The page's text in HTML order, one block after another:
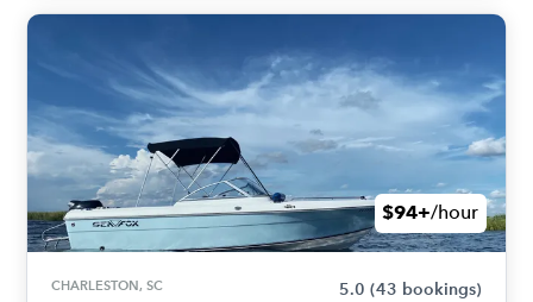
$94+/hour
CHARLESTON, SC 5.0 (43 bookings)